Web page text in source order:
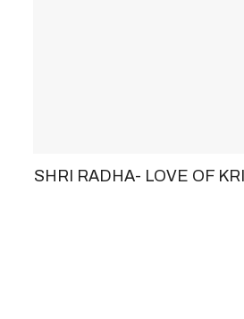
SHRI RADHA- LOVE OF